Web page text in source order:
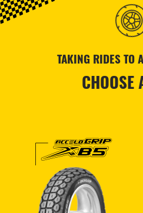
TAKING RIDES TO
CHOOSE